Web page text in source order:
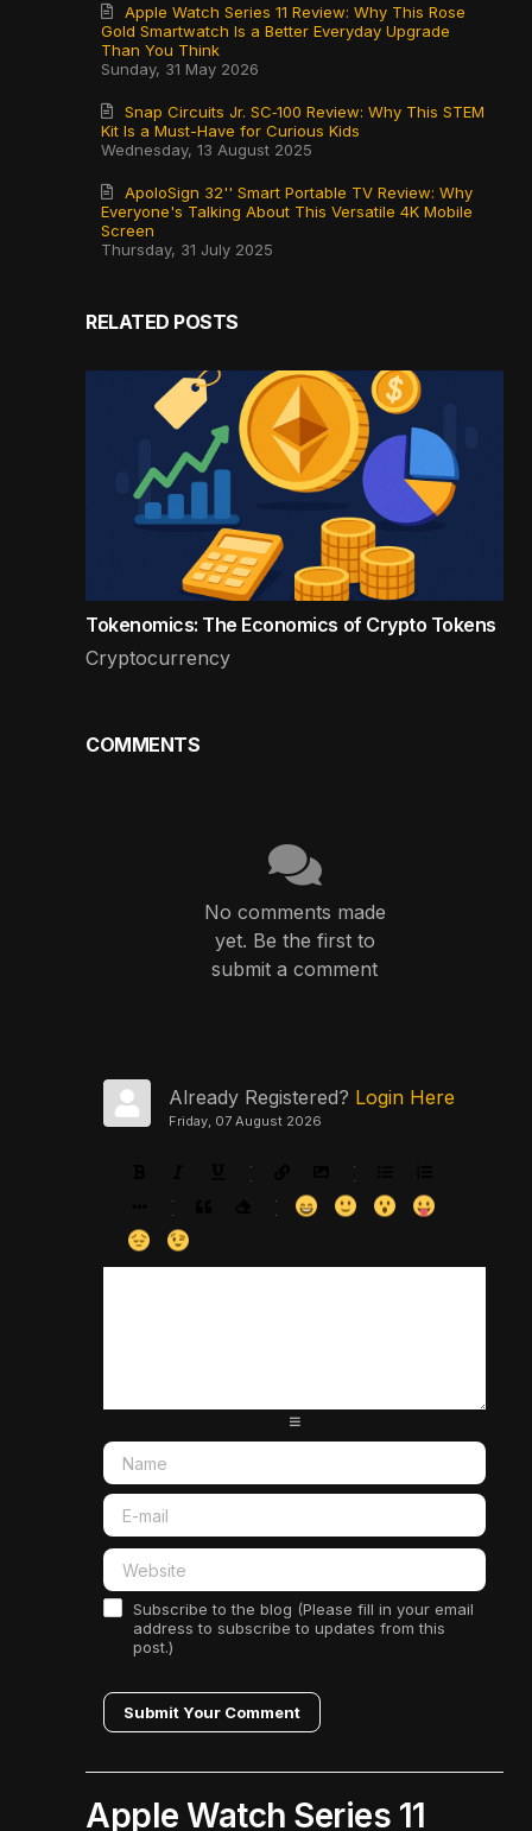
Sunday, 31 May 2026
Apple Watch Series 11 Review: Why This Rose
Gold Smartwatch Is a Better Everyday Upgrade
Than You Think
Wednesday, 13 August 2025
Snap Circuits Jr. SC‑100 Review: Why This STEM
Kit Is a Must-Have for Curious Kids
Thursday, 31 July 2025
ApoloSign 32'' Smart Portable TV Review: Why
Everyone's Talking About This Versatile 4K Mobile
Screen
RELATED POSTS
Tokenomics: The Economics of Crypto Tokens
Cryptocurrency
COMMENTS
No comments made
yet. Be the first to
submit a comment
Already Registered? Login Here
Friday, 07 August 2026
-
-
-
-
-
-
-
-
-
-
-
-
-
-
-
Subscribe to the blog (Please fill in your email
address to subscribe to updates from this
post.)
Submit Your Comment
Apple Watch Series 11